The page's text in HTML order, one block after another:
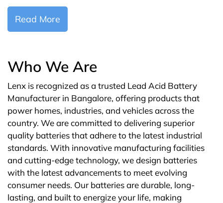
Read More
Who We Are
Lenx is recognized as a trusted Lead Acid Battery
Manufacturer in Bangalore, offering products that
power homes, industries, and vehicles across the
country. We are committed to delivering superior
quality batteries that adhere to the latest industrial
standards. With innovative manufacturing facilities
and cutting-edge technology, we design batteries
with the latest advancements to meet evolving
consumer needs. Our batteries are durable, long-
lasting, and built to energize your life, making